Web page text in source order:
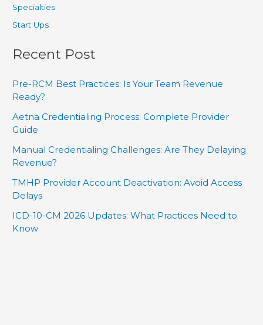
Specialties
Start Ups
Recent Post
Pre-RCM Best Practices: Is Your Team Revenue
Ready?
Aetna Credentialing Process: Complete Provider
Guide
Manual Credentialing Challenges: Are They Delaying
Revenue?
TMHP Provider Account Deactivation: Avoid Access
Delays
ICD-10-CM 2026 Updates: What Practices Need to
Know